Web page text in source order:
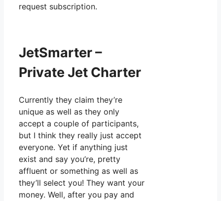
request subscription.
JetSmarter –
Private Jet Charter
Currently they claim they’re
unique as well as they only
accept a couple of participants,
but I think they really just accept
everyone. Yet if anything just
exist and say you’re, pretty
affluent or something as well as
they’ll select you! They want your
money. Well, after you pay and